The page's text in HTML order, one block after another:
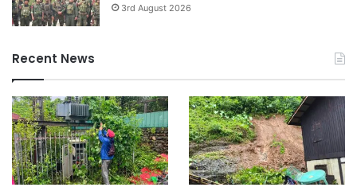
3rd August 2026
Recent News